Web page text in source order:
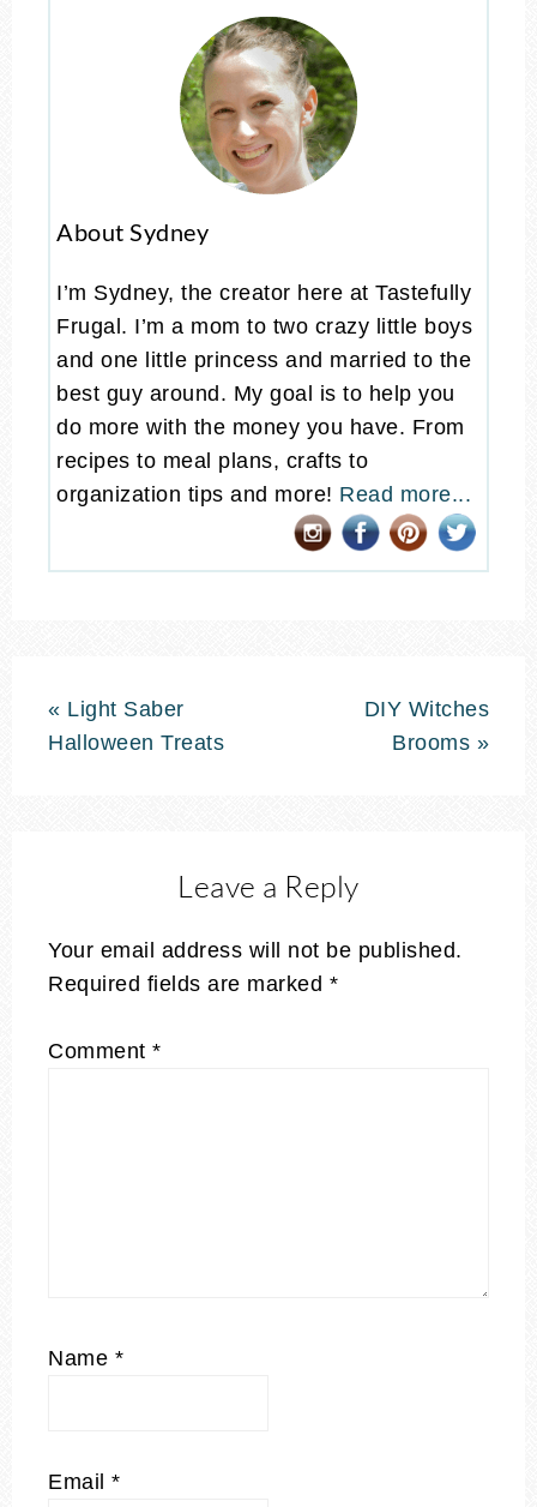
About Sydney
I’m Sydney, the creator here at Tastefully
Frugal. I’m a mom to two crazy little boys
and one little princess and married to the
best guy around. My goal is to help you
do more with the money you have. From
recipes to meal plans, crafts to
organization tips and more! Read more...
« Light Saber
Halloween Treats
DIY Witches
Brooms »
Leave a Reply
Your email address will not be published.
Required fields are marked *
Comment *
Name *
Email *